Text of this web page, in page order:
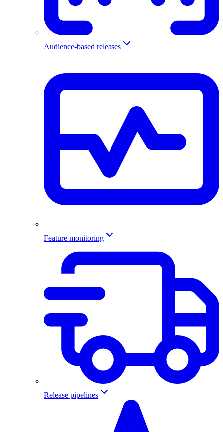
Audience-based releases
Feature monitoring
Release pipelines